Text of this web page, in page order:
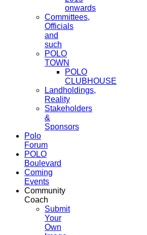
onwards
Committees,
Officials
and
such
POLO
TOWN
POLO
CLUBHOUSE
Landholdings,
Reality
Stakeholders
&
Sponsors
Polo
Forum
POLO
Boulevard
Coming
Events
Community
Coach
Submit
Your
Own